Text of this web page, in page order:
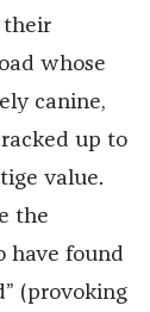
their
whose
canine,
up to
value.
the
have found
(provoking